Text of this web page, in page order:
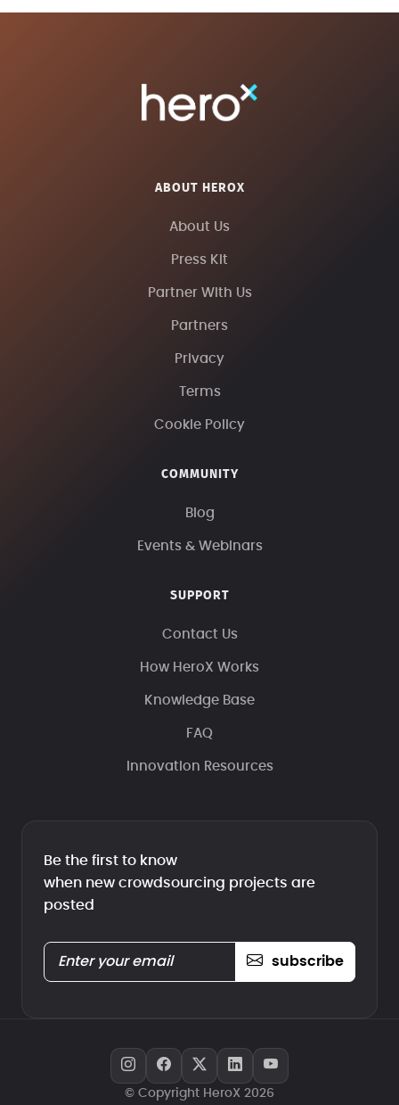
ABOUT HEROX
About Us
Press Kit
Partner With Us
Partners
Privacy
Terms
Cookie Policy
COMMUNITY
Blog
Events & Webinars
SUPPORT
Contact Us
How HeroX Works
Knowledge Base
FAQ
Innovation Resources
Be the first to know
when new crowdsourcing projects are
posted
subscribe
© Copyright HeroX 2026